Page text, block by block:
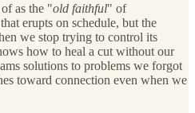
as the "old faithful" of
erupts on schedule, but the
we stop trying to control its
how to heal a cut without our
solutions to problems we forgot
toward connection even when we